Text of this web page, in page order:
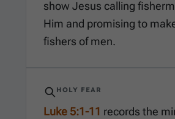
show Jesus calling
Him and promising to
fishers of men.
HOLY FEAR
Luke 5:1-11 records the